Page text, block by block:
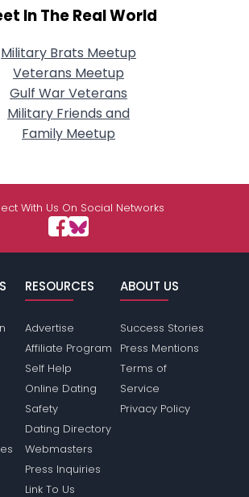
In The Real World
Military Brats Meetup
Veterans Meetup
Gulf War Veterans
Military Friends and
Family Meetup
With Us On Social Networks
RESOURCES
Advertise
Affiliate Program
Self Help
Online Dating
Safety
Dating Directory
Webmasters
Press Inquiries
Link To Us
ABOUT US
Success Stories
Press Mentions
Terms of
Service
Privacy Policy